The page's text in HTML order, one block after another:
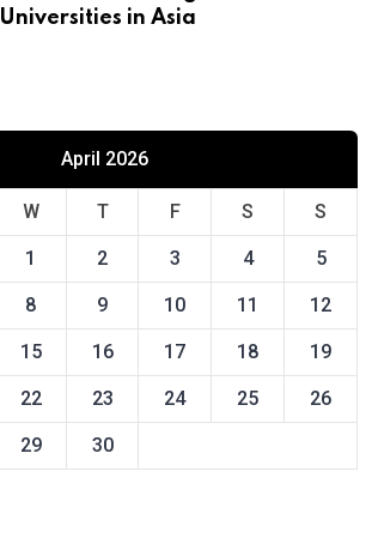
Universities in Asia
April 2026
W T F S S
1 2 3 4 5
8 9 10 11 12
15 16 17 18 19
22 23 24 25 26
29 30